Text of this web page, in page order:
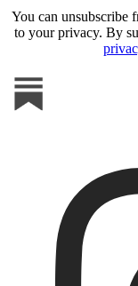
You can unsubscribe
to your privacy. By